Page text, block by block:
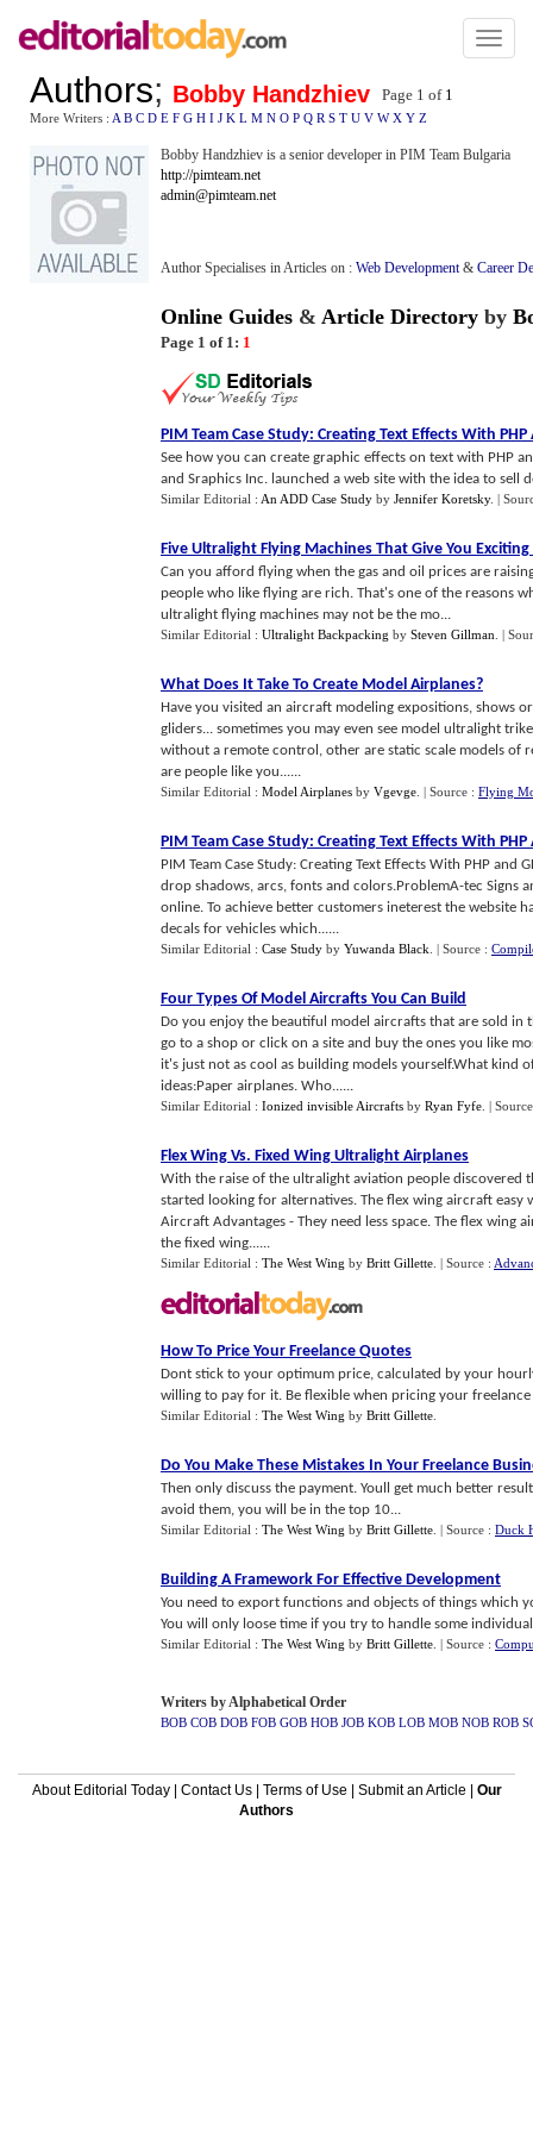
Toggle
Authors; Bobby Handzhiev Page 1 of 1
More Writers : A B C D E F G H I J K L M N O P Q R S T U V W X Y Z
Bobby Handzhiev is a senior developer in PIM Team Bulgaria
http://pimteam.net
admin@pimteam.net
Author Specialises in Articles on : Web Development& Career
Online Guides & Article Directory by
Page 1 of 1: 1
PIM Team Case Study: Creating Text Effects With PHP
See how you can create graphic effects on text with PHP
and Sraphics Inc. launched a web site with the idea to sell
Similar Editorial : An ADD Case Study by Jennifer Koretsky. |
Five Ultralight Flying Machines That Give You Exciting
Can you afford flying when the gas and oil prices are
people who like flying are rich. That's one of the reasons
ultralight flying machines may not be the mo...
Similar Editorial : Ultralight Backpacking by Steven Gillman |
What Does It Take To Create Model Airplanes?
Have you visited an aircraft modeling expositions, shows
gliders... sometimes you may even see model ultralight
without a remote control, other are static scale models of
are people like you......
Similar Editorial : Model Airplanes by Vgevge | Source : Flying
PIM Team Case Study: Creating Text Effects With PHP
PIM Team Case Study: Creating Text Effects With PHP
drop shadows, arcs, fonts and colors.ProblemA-tec Signs
online. To achieve better customers ineterest the website
decals for vehicles which......
Similar Editorial : Case Study by Yuwanda Black | Source :
Four Types Of Model Aircrafts You Can Build
Do you enjoy the beautiful model aircrafts that are sold in
go to a shop or click on a site and buy the ones you like
it's just not as cool as building models yourself.What kind
ideas:Paper airplanes. Who......
Similar Editorial : Ionized invisible Aircrafts by Ryan Fyfe |
Flex Wing Vs. Fixed Wing Ultralight Airplanes
With the raise of the ultralight aviation people discovered
started looking for alternatives. The flex wing aircraft
Aircraft Advantages - They need less space. The flex
the fixed wing......
Similar Editorial : The West Wing by Britt Gillette | Source :
How To Price Your Freelance Quotes
Dont stick to your optimum price, calculated by your
willing to pay for it. Be flexible when pricing your freelance
Similar Editorial : The West Wing by Britt Gillette
Do You Make These Mistakes In Your Freelance
Then only discuss the payment. Youll get much better
avoid them, you will be in the top 10...
Similar Editorial : The West Wing by Britt Gillette | Source : Duck
Building A Framework For Effective Development
You need to export functions and objects of things which
You will only loose time if you try to handle some individual
Similar Editorial : The West Wing by Britt Gillette | Source :
Writers by Alphabetical Order
BOB COB DOB FOB GOB HOB JOB KOB LOB MOB NOB ROB
About Editorial Today| Contact Us| Terms of Use Submit an Article
Our
Authors